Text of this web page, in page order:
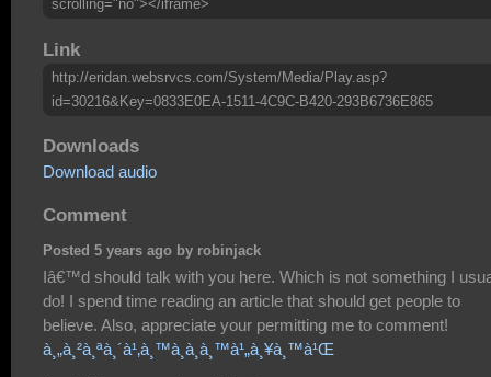
scrolling="no"></iframe>
Link
http://eridan.websrvcs.com/System/Media/Play.asp?
id=30216&Key=0833E0EA-1511-4C9C-B420-293B6736E865
Downloads
Download audio
Comment
Posted 5 years ago by robinjack
Iâ€™d should talk with you here. Which is not something I
do! I spend time reading an article that should get people to
believe. Also, appreciate your permitting me to comment!
à¸„à¸²à¸ªà¸´à¹‚à¸™à¸­à¸­à¸™à¹„à¸¥à¸™à¹Œ